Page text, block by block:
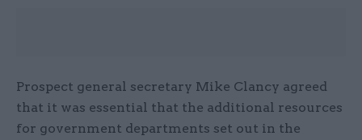
Prospect general secretary Mike Clancy agreed
that it was essential that the additional resources
for government departments set out in the